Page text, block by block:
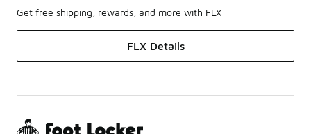
Get free shipping, rewards, and more with FLX
FLX Details